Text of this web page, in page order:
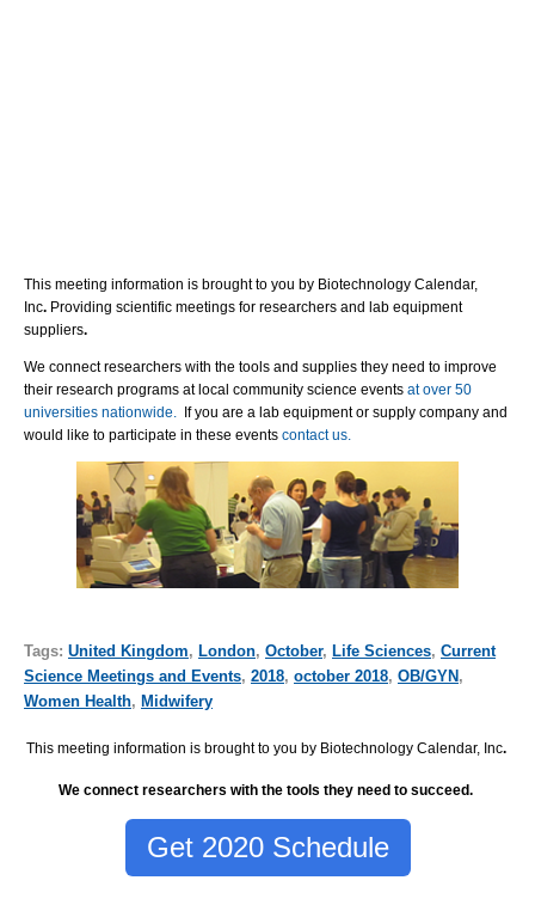
This meeting information is brought to you by Biotechnology Calendar,
Inc. Providing scientific meetings for researchers and lab equipment
suppliers.
We connect researchers with the tools and supplies they need to improve
their research programs at local community science events at over 50
universities nationwide.
If you are a lab equipment or supply company and
would like to participate in these events contact us.
Tags: United Kingdom, London, October, Life Sciences, Current
Science Meetings and Events, 2018, october 2018, OB/GYN ,
Women Health, Midwifery
This meeting information is brought to you by Biotechnology Calendar, Inc.
We connect researchers with the tools they need to succeed.
Get 2020 Schedule